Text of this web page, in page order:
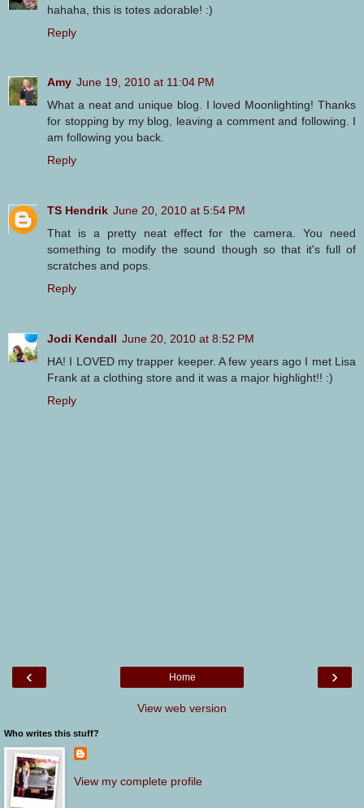
hahaha, this is totes adorable! :)
Reply
Amy June 19, 2010 at 11:04 PM
What a neat and unique blog. I loved Moonlighting! Thanks
for stopping by my blog, leaving a comment and following. I
am following you back.
Reply
TS Hendrik June 20, 2010 at 5:54 PM
That is a pretty neat effect for the camera. You need
something to modify the sound though so that it's full of
scratches and pops.
Reply
Jodi Kendall June 20, 2010 at 8:52 PM
HA! I LOVED my trapper keeper. A few years ago I met Lisa
Frank at a clothing store and it was a major highlight!! :)
Reply
‹ ›
Home
View web version
Who writes this stuff?
View my complete profile